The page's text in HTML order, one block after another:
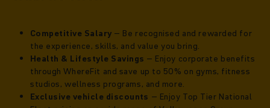
Competitive Salary – Be recognised and rewarded for
the experience, skills, and value you bring.
Health & Lifestyle Savings – Enjoy corporate benefits
through WhereFit and save up to 50% on gyms, fitness
studios, wellness programs, and more.
Exclusive vehicle discounts – Enjoy Top Tier National